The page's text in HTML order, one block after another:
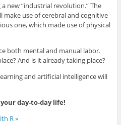
new “industrial revolution.” The
use of cerebral and cognitive
one, which made use of physical
both mental and manual labor.
And is it already taking place?
and artificial intelligence will
day-to-day life!
R »